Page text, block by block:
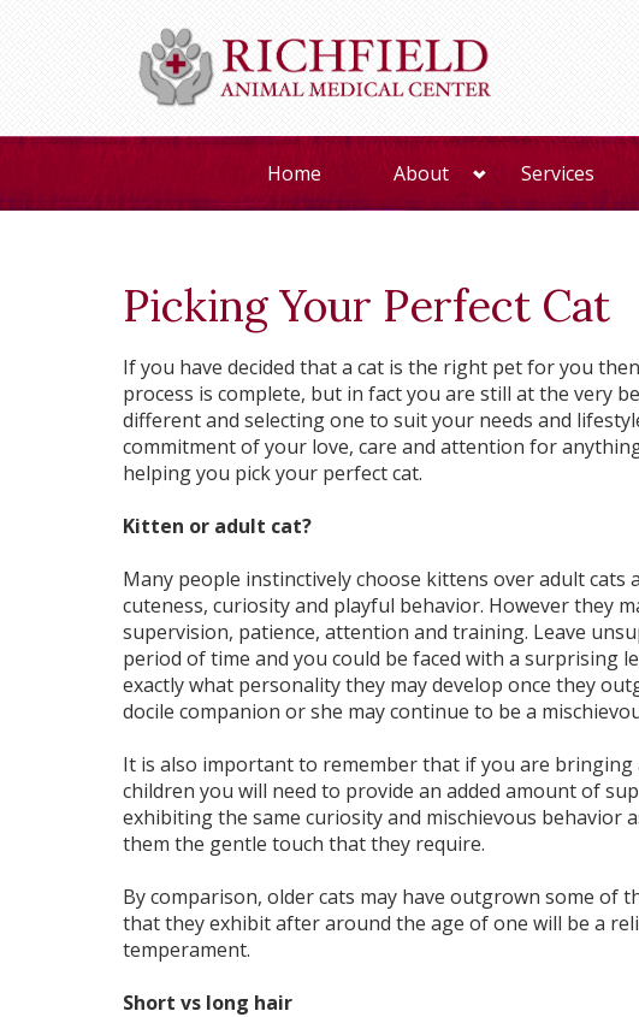
Home About Services
Picking Your Perfect Cat
If you have decided that a cat is the right pet for you
process is complete, but in fact you are still at the very
different and selecting one to suit your needs and
commitment of your love, care and attention for
helping you pick your perfect cat.
Kitten or adult cat?
Many people instinctively choose kittens over adult cats
cuteness, curiosity and playful behavior. However they
supervision, patience, attention and training. Leave
period of time and you could be faced with a surprising
exactly what personality they may develop once they
docile companion or she may continue to be a
It is also important to remember that if you are
children you will need to provide an added amount of
exhibiting the same curiosity and mischievous behavior
them the gentle touch that they require.
By comparison, older cats may have outgrown some of
that they exhibit after around the age of one will be a
temperament.
Short vs long hair